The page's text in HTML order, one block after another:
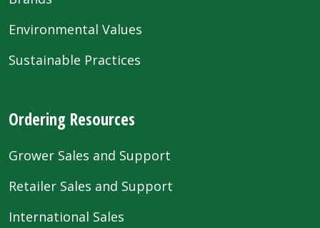
Environmental Values
Sustainable Practices
Ordering Resources
Grower Sales and Support
Retailer Sales and Support
International Sales